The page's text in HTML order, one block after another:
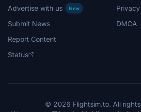
Advertise with us
New
Submit News
Report Content
Status
DMCA
© 2026 Flightsim.to. All